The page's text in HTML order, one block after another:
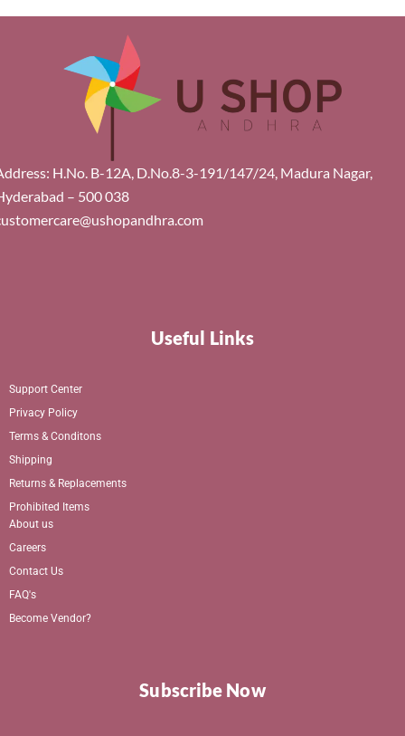
H.No. B-12A, D.No.8-3-191/147/24, Madura Nagar,
– 500 038
Useful Links
Support Center
Privacy Policy
Terms & Conditons
Shipping
Returns & Replacements
Prohibited Items
About us
Careers
Contact Us
FAQ's
Become Vendor?
Subscribe Now